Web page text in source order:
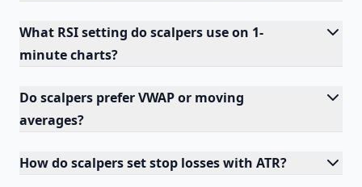
What RSI setting do scalpers use on 1-
minute charts?
Do scalpers prefer VWAP or moving
averages?
How do scalpers set stop losses with ATR?